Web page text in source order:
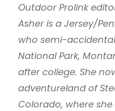
Outdoor Prolink
Asher is a Jersey/
who semi-
National Park,
after college. She
adventureland of
Colorado, where